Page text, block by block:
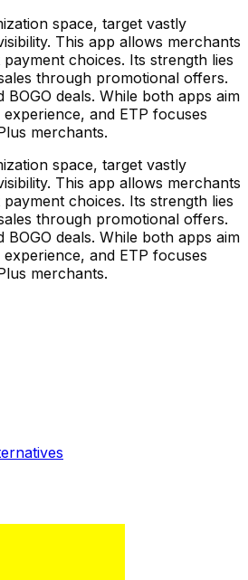
space, target vastly
This app allows merchants
choices. Its strength lies
through promotional offers.
deals. While both apps aim
and ETP focuses
merchants.
space, target vastly
This app allows merchants
choices. Its strength lies
through promotional offers.
deals. While both apps aim
and ETP focuses
merchants.